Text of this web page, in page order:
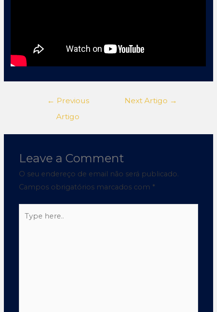
← Previous
Artigo
Next Artigo →
Leave a Comment
O seu endereço de email não será publicado.
Campos obrigatórios marcados com *